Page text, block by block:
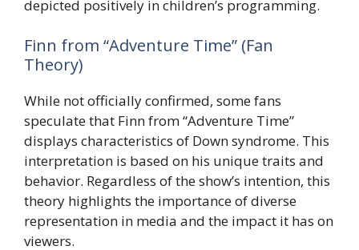
depicted positively in children’s programming.
Finn from “Adventure Time” (Fan
Theory)
While not officially confirmed, some fans
speculate that Finn from “Adventure Time”
displays characteristics of Down syndrome. This
interpretation is based on his unique traits and
behavior. Regardless of the show’s intention, this
theory highlights the importance of diverse
representation in media and the impact it has on
viewers.